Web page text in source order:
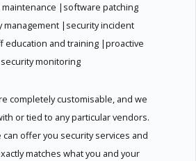
|software patching
management |security incident
and training |proactive
security monitoring
completely customisable, and we
or tied to any particular vendors.
can offer you security services and
matches what you and your